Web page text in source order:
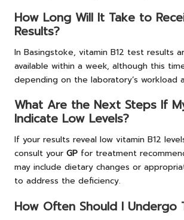
How Long Will It Take to
Results?
In Basingstoke, vitamin B12 test results
available within a week, although this
depending on the laboratory’s workload
What Are the Next Steps If
Indicate Low Levels?
If your results reveal low vitamin B12
consult your GP for treatment
may include dietary changes or
to address the deficiency.
How Often Should I Undergo